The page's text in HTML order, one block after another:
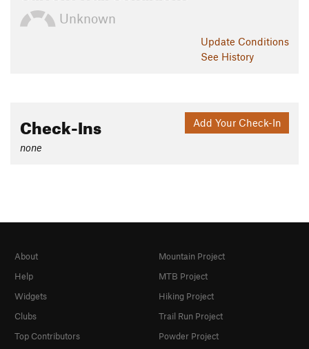
Unknown
Update Conditions
See History
Add Your Check-In
Check-Ins
none
About
Help
Widgets
Clubs
Top Contributors
Mountain Project
MTB Project
Hiking Project
Trail Run Project
Powder Project